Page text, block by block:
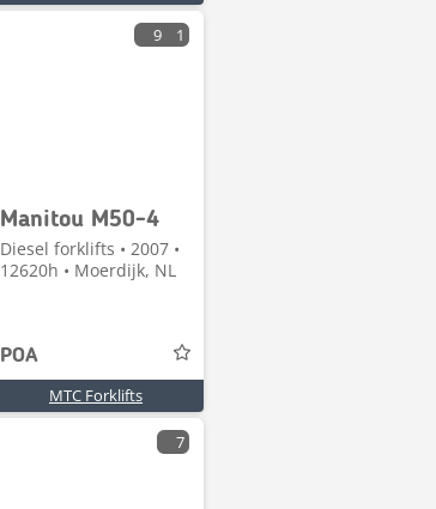
9 1
Manitou M50-4
Diesel forklifts • 2007 •
12620h • Moerdijk, NL
POA
MTC Forklifts
7